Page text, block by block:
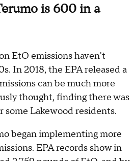
is 600 in a
EtO emissions haven't
In 2018, the EPA released a
can be much more
thought, finding there was
some Lakewood residents.
began implementing more
EPA records show in